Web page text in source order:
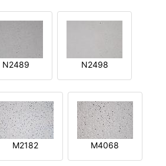
N2489 N2498
M2182 M4068